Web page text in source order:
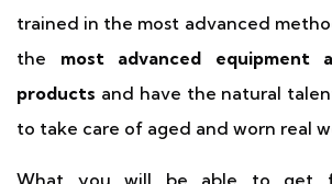
trained in the most advanced
the most advanced equipment
products and have the natural
to take care of aged and worn real
What you will be able to get